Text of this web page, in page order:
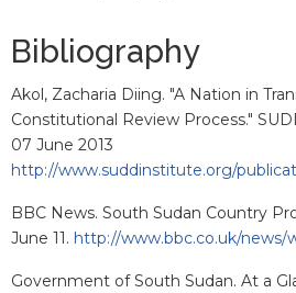
Bibliography
Akol, Zacharia Diing. "A Nation in
Constitutional Review Process."
07 June 2013
http://www.suddinstitute.org/
BBC News. South Sudan Country
June 11. http://www.bbc.co.uk/news/
Government of South Sudan. At a